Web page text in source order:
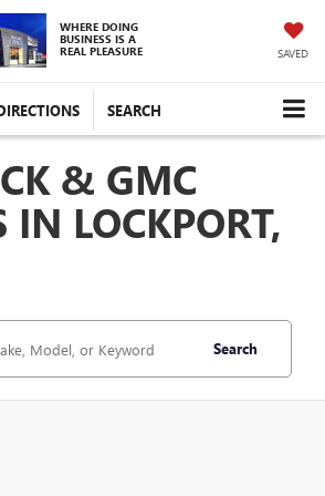
WHERE DOING
BUSINESS IS A
REAL PLEASURE SAVED
SEARCH
& GMC
IN LOCKPORT,
Search